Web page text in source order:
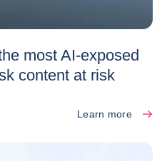
most AI-exposed
content at risk
Learn more